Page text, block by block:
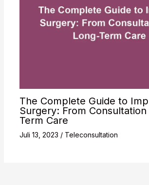
The Complete Guide to
Surgery: From
Term Care
Juli 13, 2023 / Teleconsultation